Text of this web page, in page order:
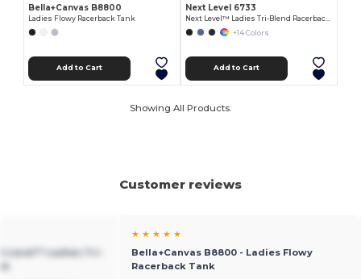
Bella+Canvas B8800
Ladies Flowy Racerback Tank
Add to Cart
Next Level 6733
+14 Colors
Add to Cart
Showing All Products.
Customer reviews
Level™ Ladies Tri-
★ ★ ★ ★ ★
Bella+Canvas B8800 - Ladies Flowy
Racerback Tank